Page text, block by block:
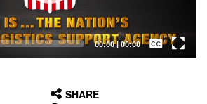
00:00| 00:00
Captions /
Subtitles
SHARE